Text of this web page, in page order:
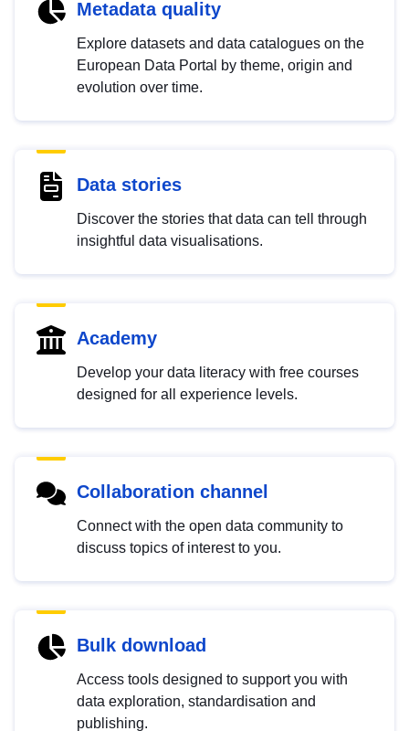
Metadata quality
Explore datasets and data catalogues on the
European Data Portal by theme, origin and
evolution over time.
Data stories
Discover the stories that data can tell through
insightful data visualisations.
Academy
Develop your data literacy with free courses
designed for all experience levels.
Collaboration channel
Connect with the open data community to
discuss topics of interest to you.
Bulk download
Access tools designed to support you with
data exploration, standardisation and
publishing.